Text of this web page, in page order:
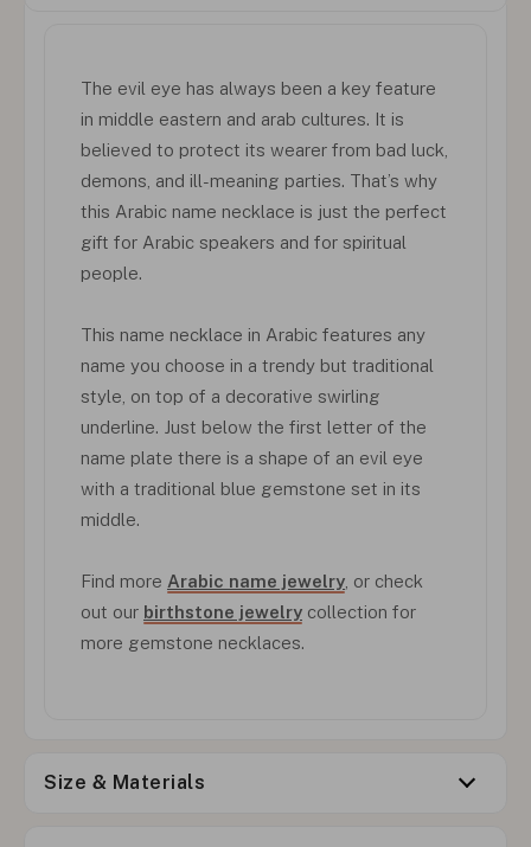
The evil eye has always been a key feature
in middle eastern and arab cultures. It is
believed to protect its wearer from bad luck,
demons, and ill-meaning parties. That’s why
this Arabic name necklace is just the perfect
gift for Arabic speakers and for spiritual
people.
This name necklace in Arabic features any
name you choose in a trendy but traditional
style, on top of a decorative swirling
underline. Just below the first letter of the
name plate there is a shape of an evil eye
with a traditional blue gemstone set in its
middle.
Find more Arabic name jewelry , or check
out our birthstone jewelry collection for
more gemstone necklaces.
Size & Materials